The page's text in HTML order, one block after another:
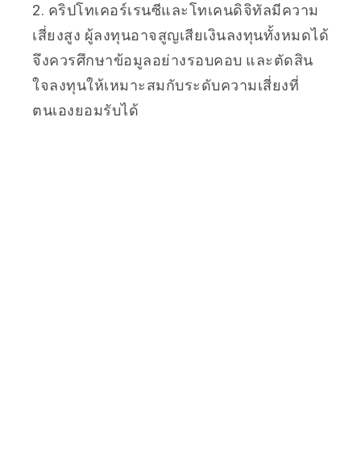
2. คริปโทเคอร์เรนซีและโทเคนดิจิทัลมีความ
เสี่ยงสูง ผู้ลงทุนอาจสูญเสียเงินลงทุนทั้งหมดได้
จึงควรศึกษาข้อมูลอย่างรอบคอบ และตัดสิน
ใจลงทุนให้เหมาะสมกับระดับความเสี่ยงที่
ตนเองยอมรับได้